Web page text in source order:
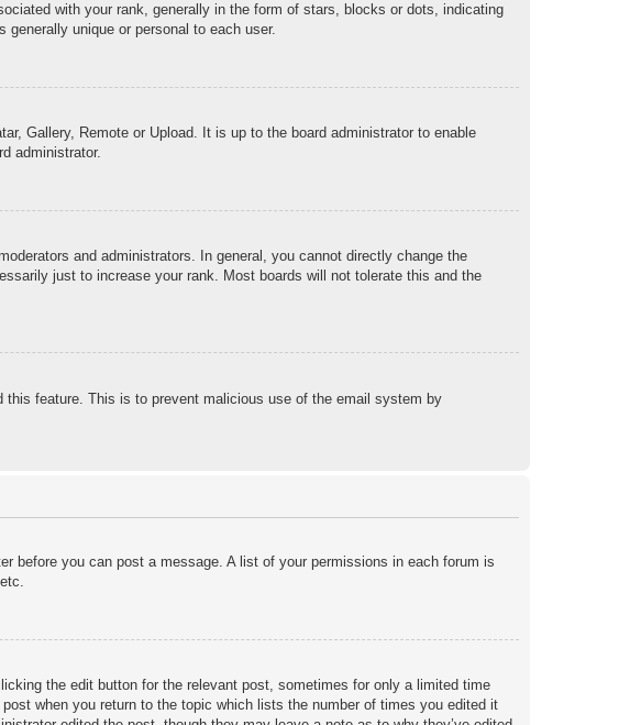
with your rank, generally in the form of stars, blocks or dots, indicating
unique or personal to each user.
Gallery, Remote or Upload. It is up to the board administrator to enable
administrator.
and administrators. In general, you cannot directly change the
just to increase your rank. Most boards will not tolerate this and the
feature. This is to prevent malicious use of the email system by
before you can post a message. A list of your permissions in each forum is
the edit button for the relevant post, sometimes for only a limited time
when you return to the topic which lists the number of times you edited it